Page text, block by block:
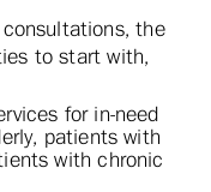
consultations, the
to start with,
for in-need
patients with
with chronic